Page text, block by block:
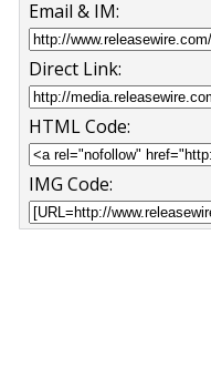
Email & IM:
Direct Link:
HTML Code:
IMG Code: